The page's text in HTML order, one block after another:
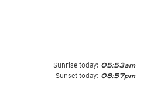
Sunrise today: 05:53am
Sunset today: 08:57pm